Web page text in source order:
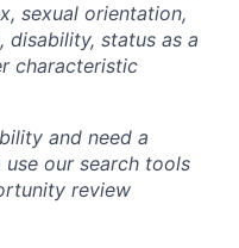
sexual orientation,
disability, status as a
characteristic
and need a
our search tools
review